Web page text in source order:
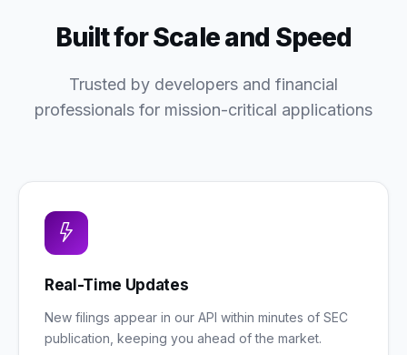
Built for Scale and Speed
Trusted by developers and financial
professionals for mission-critical applications
Real-Time Updates
New filings appear in our API within minutes of SEC
publication, keeping you ahead of the market.